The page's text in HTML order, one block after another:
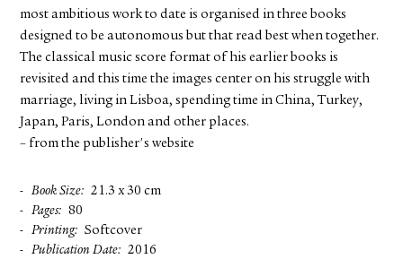
most ambitious work to date is organised in three books
designed to be autonomous but that read best when together.
The classical music score format of his earlier books is
revisited and this time the images center on his struggle with
marriage, living in Lisboa, spending time in China, Turkey,
Japan, Paris, London and other places.
– from the publisher's website
Book Size
21.3 x 30 cm
Pages
80
Printing
Softcover
Publication Date
2016